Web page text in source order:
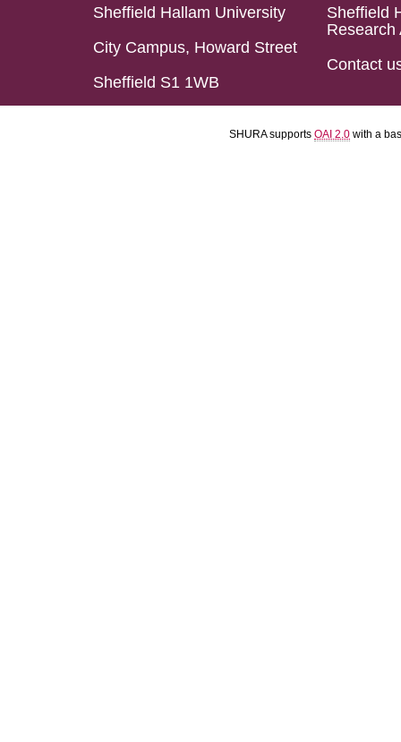
Sheffield Hallam University
City Campus, Howard Street
Sheffield S1 1WB
Sheffield
Research
Contact
SHURA supports OAI 2.0 with a